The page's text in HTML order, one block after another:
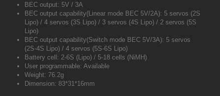
BEC output: 5V / 3A
BEC output capability(Linear mode BEC 5V/2A): 5 servos (2S
Lipo) / 4 servos (3S Lipo) / 3 servos (4S Lipo) / 2 servos (5S
Lipo)
BEC output capability(Switch mode BEC 5V/3A): 5 servos
(2S-4S Lipo) / 4 servos (5S-6S Lipo)
Battery cell: 2-6S (Lipo) / 5-18 cells (NiMH)
User programmable: Available
Weight: 76.2g
Dimension: 83*31*16mm